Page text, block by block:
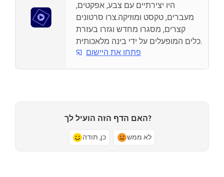
היו יצירתיים עם צבע, אפקטים,
מעברים, טקסט ומוזיקה.צרו סרטונים
קצרים, מסגרו מחדש וגזרו בעזרת
כלים המופעלים על ידי בינה מלאכותית.
פתחו את היישום
האם הדף הזה הועיל לך?
כן, תודה לא ממש